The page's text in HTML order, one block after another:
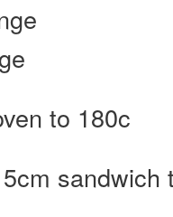
to 180c
sandwich